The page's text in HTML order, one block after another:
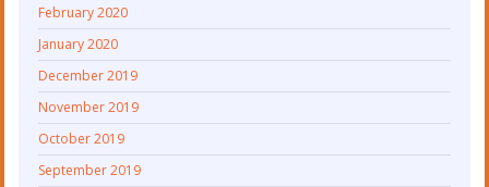
February 2020
January 2020
December 2019
November 2019
October 2019
September 2019